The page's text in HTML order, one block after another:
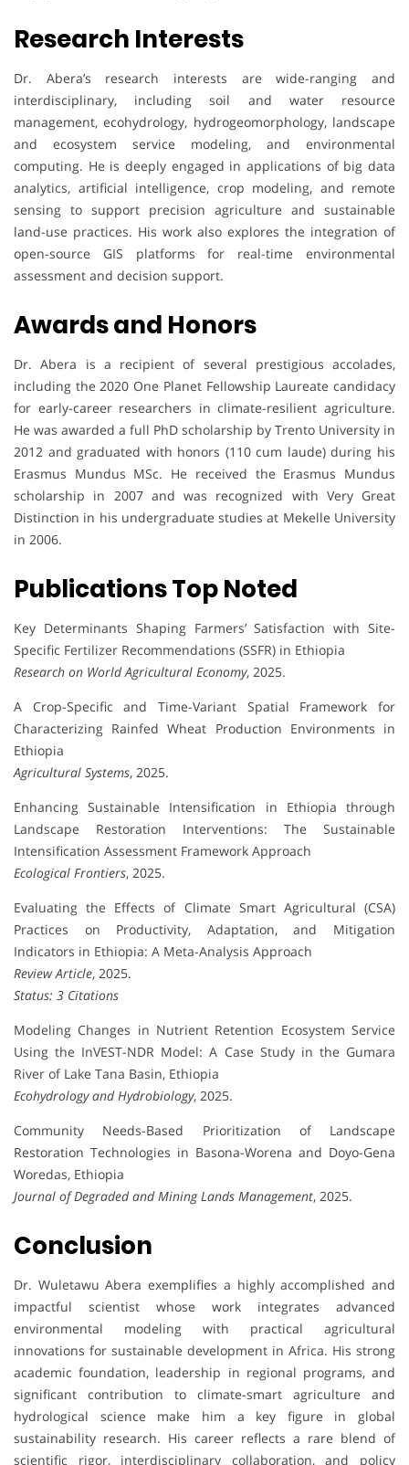
Research Interests
Dr. Abera’s research interests are wide-ranging and
interdisciplinary, including soil and water resource
management, ecohydrology, hydrogeomorphology, landscape
and ecosystem service modeling, and environmental
computing. He is deeply engaged in applications of big data
analytics, artificial intelligence, crop modeling, and remote
sensing to support precision agriculture and sustainable
land-use practices. His work also explores the integration of
open-source GIS platforms for real-time environmental
assessment and decision support.
Awards and Honors
Dr. Abera is a recipient of several prestigious accolades,
including the 2020 One Planet Fellowship Laureate candidacy
for early-career researchers in climate-resilient agriculture.
He was awarded a full PhD scholarship by Trento University in
2012 and graduated with honors (110 cum laude) during his
Erasmus Mundus MSc. He received the Erasmus Mundus
scholarship in 2007 and was recognized with Very Great
Distinction in his undergraduate studies at Mekelle University
in 2006.
Publications Top Noted
Key Determinants Shaping Farmers’ Satisfaction with Site-
Specific Fertilizer Recommendations (SSFR) in Ethiopia
Research on World Agricultural Economy, 2025.
A Crop-Specific and Time-Variant Spatial Framework for
Characterizing Rainfed Wheat Production Environments in
Ethiopia
Agricultural Systems, 2025.
Enhancing Sustainable Intensification in Ethiopia through
Landscape Restoration Interventions: The Sustainable
Intensification Assessment Framework Approach
Ecological Frontiers, 2025.
Evaluating the Effects of Climate Smart Agricultural (CSA)
Practices on Productivity, Adaptation, and Mitigation
Indicators in Ethiopia: A Meta-Analysis Approach
Review Article, 2025.
Status: 3 Citations
Modeling Changes in Nutrient Retention Ecosystem Service
Using the InVEST-NDR Model: A Case Study in the Gumara
River of Lake Tana Basin, Ethiopia
Ecohydrology and Hydrobiology, 2025.
Community Needs-Based Prioritization of Landscape
Restoration Technologies in Basona-Worena and Doyo-Gena
Woredas, Ethiopia
Journal of Degraded and Mining Lands Management, 2025.
Conclusion
Dr. Wuletawu Abera exemplifies a highly accomplished and
impactful scientist whose work integrates advanced
environmental modeling with practical agricultural
innovations for sustainable development in Africa. His strong
academic foundation, leadership in regional programs, and
significant contribution to climate-smart agriculture and
hydrological science make him a key figure in global
sustainability research. His career reflects a rare blend of
scientific rigor, interdisciplinary collaboration, and policy